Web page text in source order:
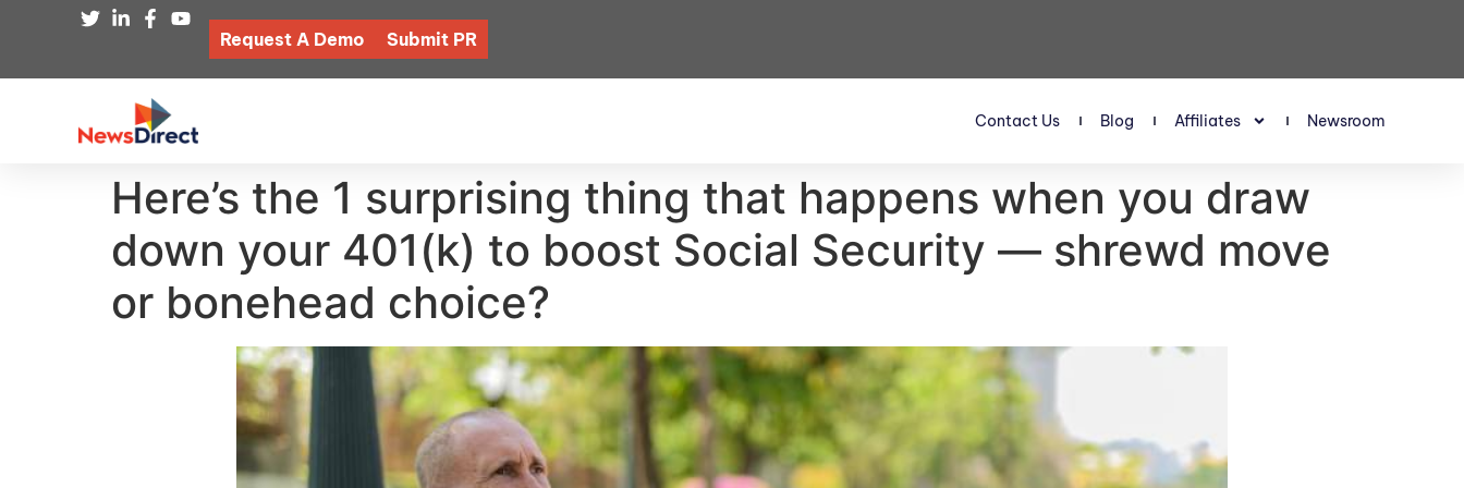
Request A Demo Submit PR
Contact Us Blog Affiliates Newsroom
Here’s the 1 surprising thing that happens when you draw
down your 401(k) to boost Social Security — shrewd move
or bonehead choice?